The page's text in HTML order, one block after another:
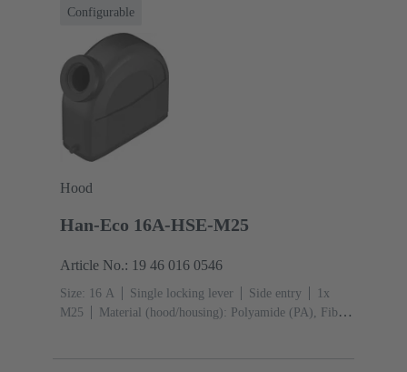
Configurable
Hood
Han-Eco 16A-HSE-M25
Article No.: 19 46 016 0546
Size: 16 A Single locking lever Side entry
1x
M25
Material (hood/housing): Polyamide (PA), Fibre-